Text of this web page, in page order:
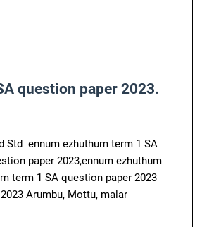
question paper 2023.
Std ennum ezhuthum term 1 SA
paper 2023,ennum ezhuthum
term 1 SA question paper 2023
Arumbu, Mottu, malar